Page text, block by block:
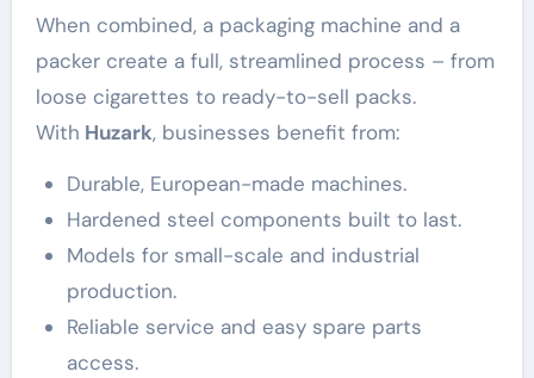
When combined, a packaging machine and a
packer create a full, streamlined process – from
loose cigarettes to ready-to-sell packs.
With Huzark, businesses benefit from:
Durable, European-made machines.
Hardened steel components built to last.
Models for small-scale and industrial
production.
Reliable service and easy spare parts
access.